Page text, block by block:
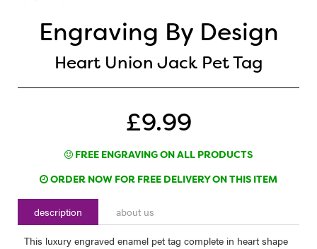
Engraving By Design
Heart Union Jack Pet Tag
£9.99
FREE ENGRAVING ON ALL PRODUCTS
ORDER NOW FOR FREE DELIVERY ON THIS ITEM
description about us
This luxury engraved enamel pet tag complete in heart shape